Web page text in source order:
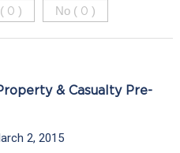
0 ) No ( 0 )
& Casualty Pre-
2, 2015